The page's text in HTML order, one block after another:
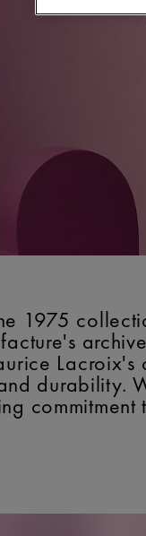
1975
durability.